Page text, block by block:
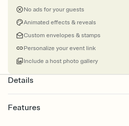
No ads for your guests
Animated effects & reveals
Custom envelopes & stamps
Personalize your event link
Include a host photo gallery
Details
Features